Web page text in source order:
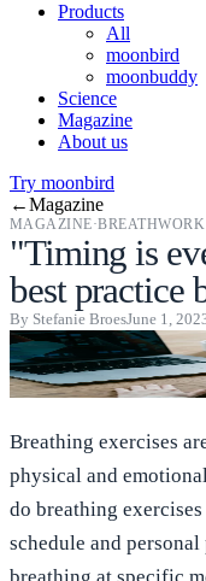
Products
All
moonbird
moonbuddy
Science
Magazine
About us
Try moonbird
←Magazine
MAGAZINE·BREATHWORK
"Timing is
best practice
By Stefanie BroesJune 1,
Breathing exercises
physical and
do breathing
schedule and